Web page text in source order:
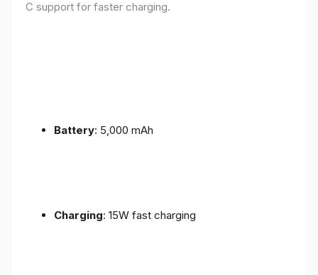
C support for faster charging.
Battery: 5,000 mAh
Charging: 15W fast charging